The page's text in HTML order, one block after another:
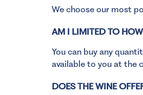
We choose our most
AM I LIMITED TO
You can buy any
available to you at the
DOES THE WINE